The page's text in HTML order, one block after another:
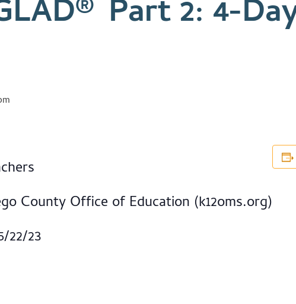
Part 2: 4-
County Office of Education (k12oms.org)
22/23